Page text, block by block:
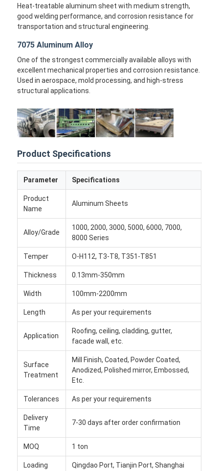
About Us
Factory Tour
Quality Control
Contact Us
Cases
Chat Now
Aluminum Strip Coil
Color Coated Aluminum Coil
Aluminum Foil Roll
Aluminum Sheet Plate
Aluminum Circle Disc
Aluminum Checkered Plate
Aluminum Diamond Plate Sheet
Embossed Aluminum Sheet
Mirror Aluminum Sheet
Aluminum Foil Container
Aluminum Foil Lunch Box
Heat-treatable aluminum sheet with medium strength,
good welding performance, and corrosion resistance for
transportation and structural engineering.
7075 Aluminum Alloy
One of the strongest commercially available alloys with
excellent mechanical properties and corrosion resistance.
Used in aerospace, mold processing, and high-stress
structural applications.
Product Specifications
Parameter Specifications
Product
Name
Aluminum Sheets
Alloy/Grade
1000, 2000, 3000, 5000, 6000, 7000,
8000 Series
Temper O-H112, T3-T8, T351-T851
Thickness 0.13mm-350mm
Width 100mm-2200mm
Length As per your requirements
Application
Roofing, ceiling, cladding, gutter,
facade wall, etc.
Surface
Treatment
Mill Finish, Coated, Powder Coated,
Anodized, Polished mirror, Embossed,
Etc.
Tolerances As per your requirements
Delivery
Time
7-30 days after order confirmation
MOQ 1 ton
Loading Qingdao Port, Tianjin Port, Shanghai